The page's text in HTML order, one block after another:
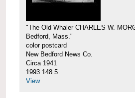
"The Old Whaler CHARLES W.
Bedford, Mass."
color postcard
New Bedford News Co.
Circa 1941
1993.148.5
View